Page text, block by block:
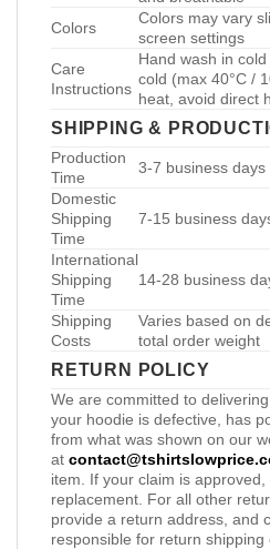
Colors
Colors may vary
screen settings
Care
Instructions
Hand wash in
cold (max 40°C /
heat, avoid direct
SHIPPING &
Production
Time
3-7 business days
Domestic
Shipping
Time
7-15 business
International
Shipping
Time
14-28 business
Shipping
Costs
Varies based on
total order weight
RETURN POLICY
We are committed to
your hoodie is defective, has
from what was shown on our
at
item. If your claim is
replacement. For all other
provide a return address, and
responsible for return shipping